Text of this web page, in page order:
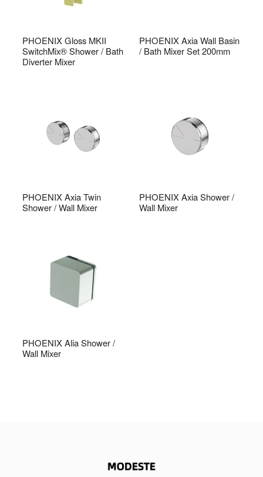
PHOENIX Gloss MKII
SwitchMix® Shower / Bath
Diverter Mixer
PHOENIX Axia Wall Basin
/ Bath Mixer Set 200mm
PHOENIX Axia Twin
Shower / Wall Mixer
PHOENIX Axia Shower /
Wall Mixer
PHOENIX Alia Shower /
Wall Mixer